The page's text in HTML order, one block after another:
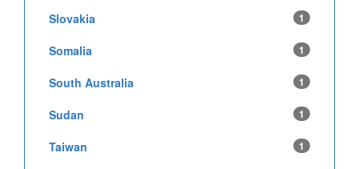
Slovakia 1
Somalia 1
South Australia 1
Sudan 1
Taiwan 1